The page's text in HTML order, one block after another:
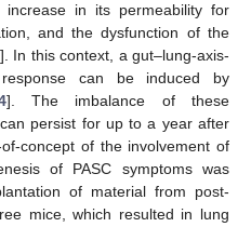
in its permeability for
and the dysfunction of the
]. In this context, a gut–lung-axis-
can be induced by
]. The imbalance of these
persist for up to a year after
concept of the involvement of
of PASC symptoms was
of material from post-
mice, which resulted in lung